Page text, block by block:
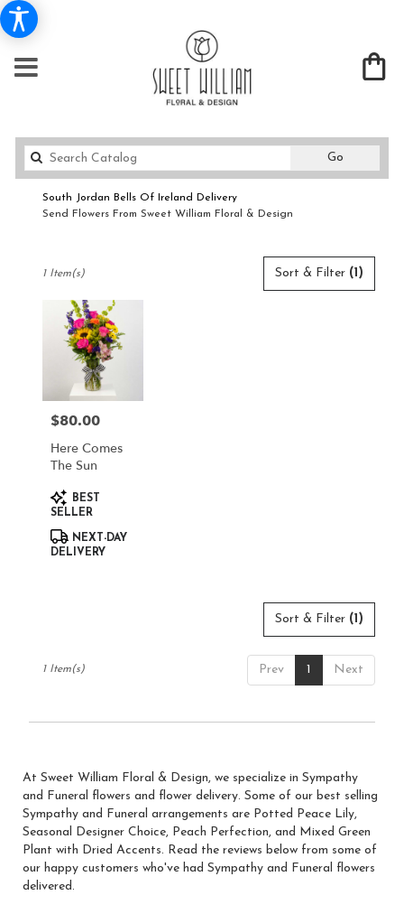
GoSearch
catalog
South Jordan Bells Of Ireland Delivery
Send Flowers From Sweet William Floral & Design
Jordan,
South
Jordan
from
florists
South
Jordan
available
UT
Sort & Filter (1)
1 Item(s)
Price:
$80.00
Here Comes
The Sun
Product
Tags:
BEST
SELLER
NEXT-DAY
DELIVERY
Sort & Filter (1)
Prev 1 Next
1 Item(s)
At Sweet William Floral & Design, we specialize in Sympathy
and Funeral flowers and flower delivery. Some of our best selling
Sympathy and Funeral arrangements are Potted Peace Lily,
Seasonal Designer Choice, Peach Perfection, and Mixed Green
Plant with Dried Accents. Read the reviews below from some of
our happy customers who've had Sympathy and Funeral flowers
delivered.